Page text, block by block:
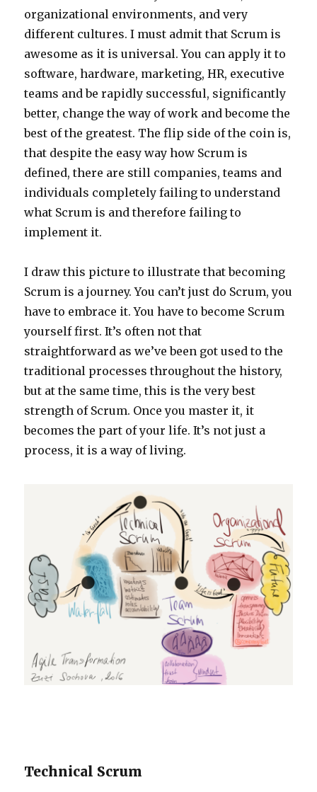
organizational environments, and very
different cultures. I must admit that Scrum is
awesome as it is universal. You can apply it to
software, hardware, marketing, HR, executive
teams and be rapidly successful, significantly
better, change the way of work and become the
best of the greatest. The flip side of the coin is,
that despite the easy way how Scrum is
defined, there are still companies, teams and
individuals completely failing to understand
what Scrum is and therefore failing to
implement it.
I draw this picture to illustrate that becoming
Scrum is a journey. You can’t just do Scrum, you
have to embrace it. You have to become Scrum
yourself first. It’s often not that
straightforward as we’ve been got used to the
traditional processes throughout the history,
but at the same time, this is the very best
strength of Scrum. Once you master it, it
becomes the part of your life. It’s not just a
process, it is a way of living.
Technical Scrum